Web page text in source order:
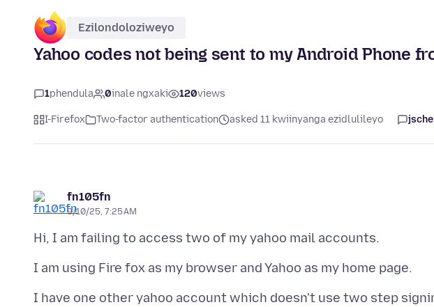
Ezilondoloziweyo
Yahoo codes not being sent to my Android Phone
1phendula 0inale ngxaki 120views
I-Firefox Two-factor authentication asked 11 kwiinyanga ezidlulileyo
fn105fn
9/10/25, 7:25 AM
I have one other yahoo account which doesn't use two step